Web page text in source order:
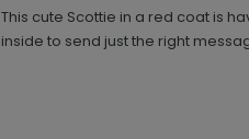
This cute Scottie in a red coat is
inside to send just the right